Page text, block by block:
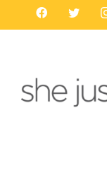
to
Facebook